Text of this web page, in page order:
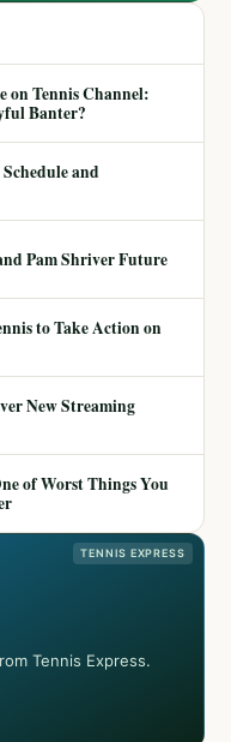
on Tennis Channel:
Banter?
and
Pam Shriver Future
to Take Action on
New Streaming
of Worst Things You
TENNIS EXPRESS
Tennis Express.